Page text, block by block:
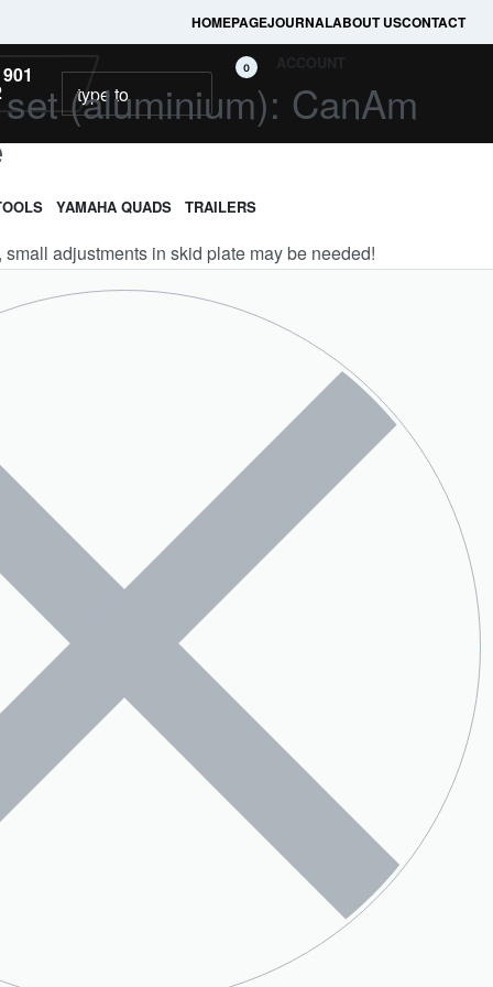
HOMEPAGEJOURNALABOUT USCONTACT
0 ACCOUNT
YAMAHA QUADS TRAILERS
(aluminium): CanAm
adjustments in skid plate may be needed!